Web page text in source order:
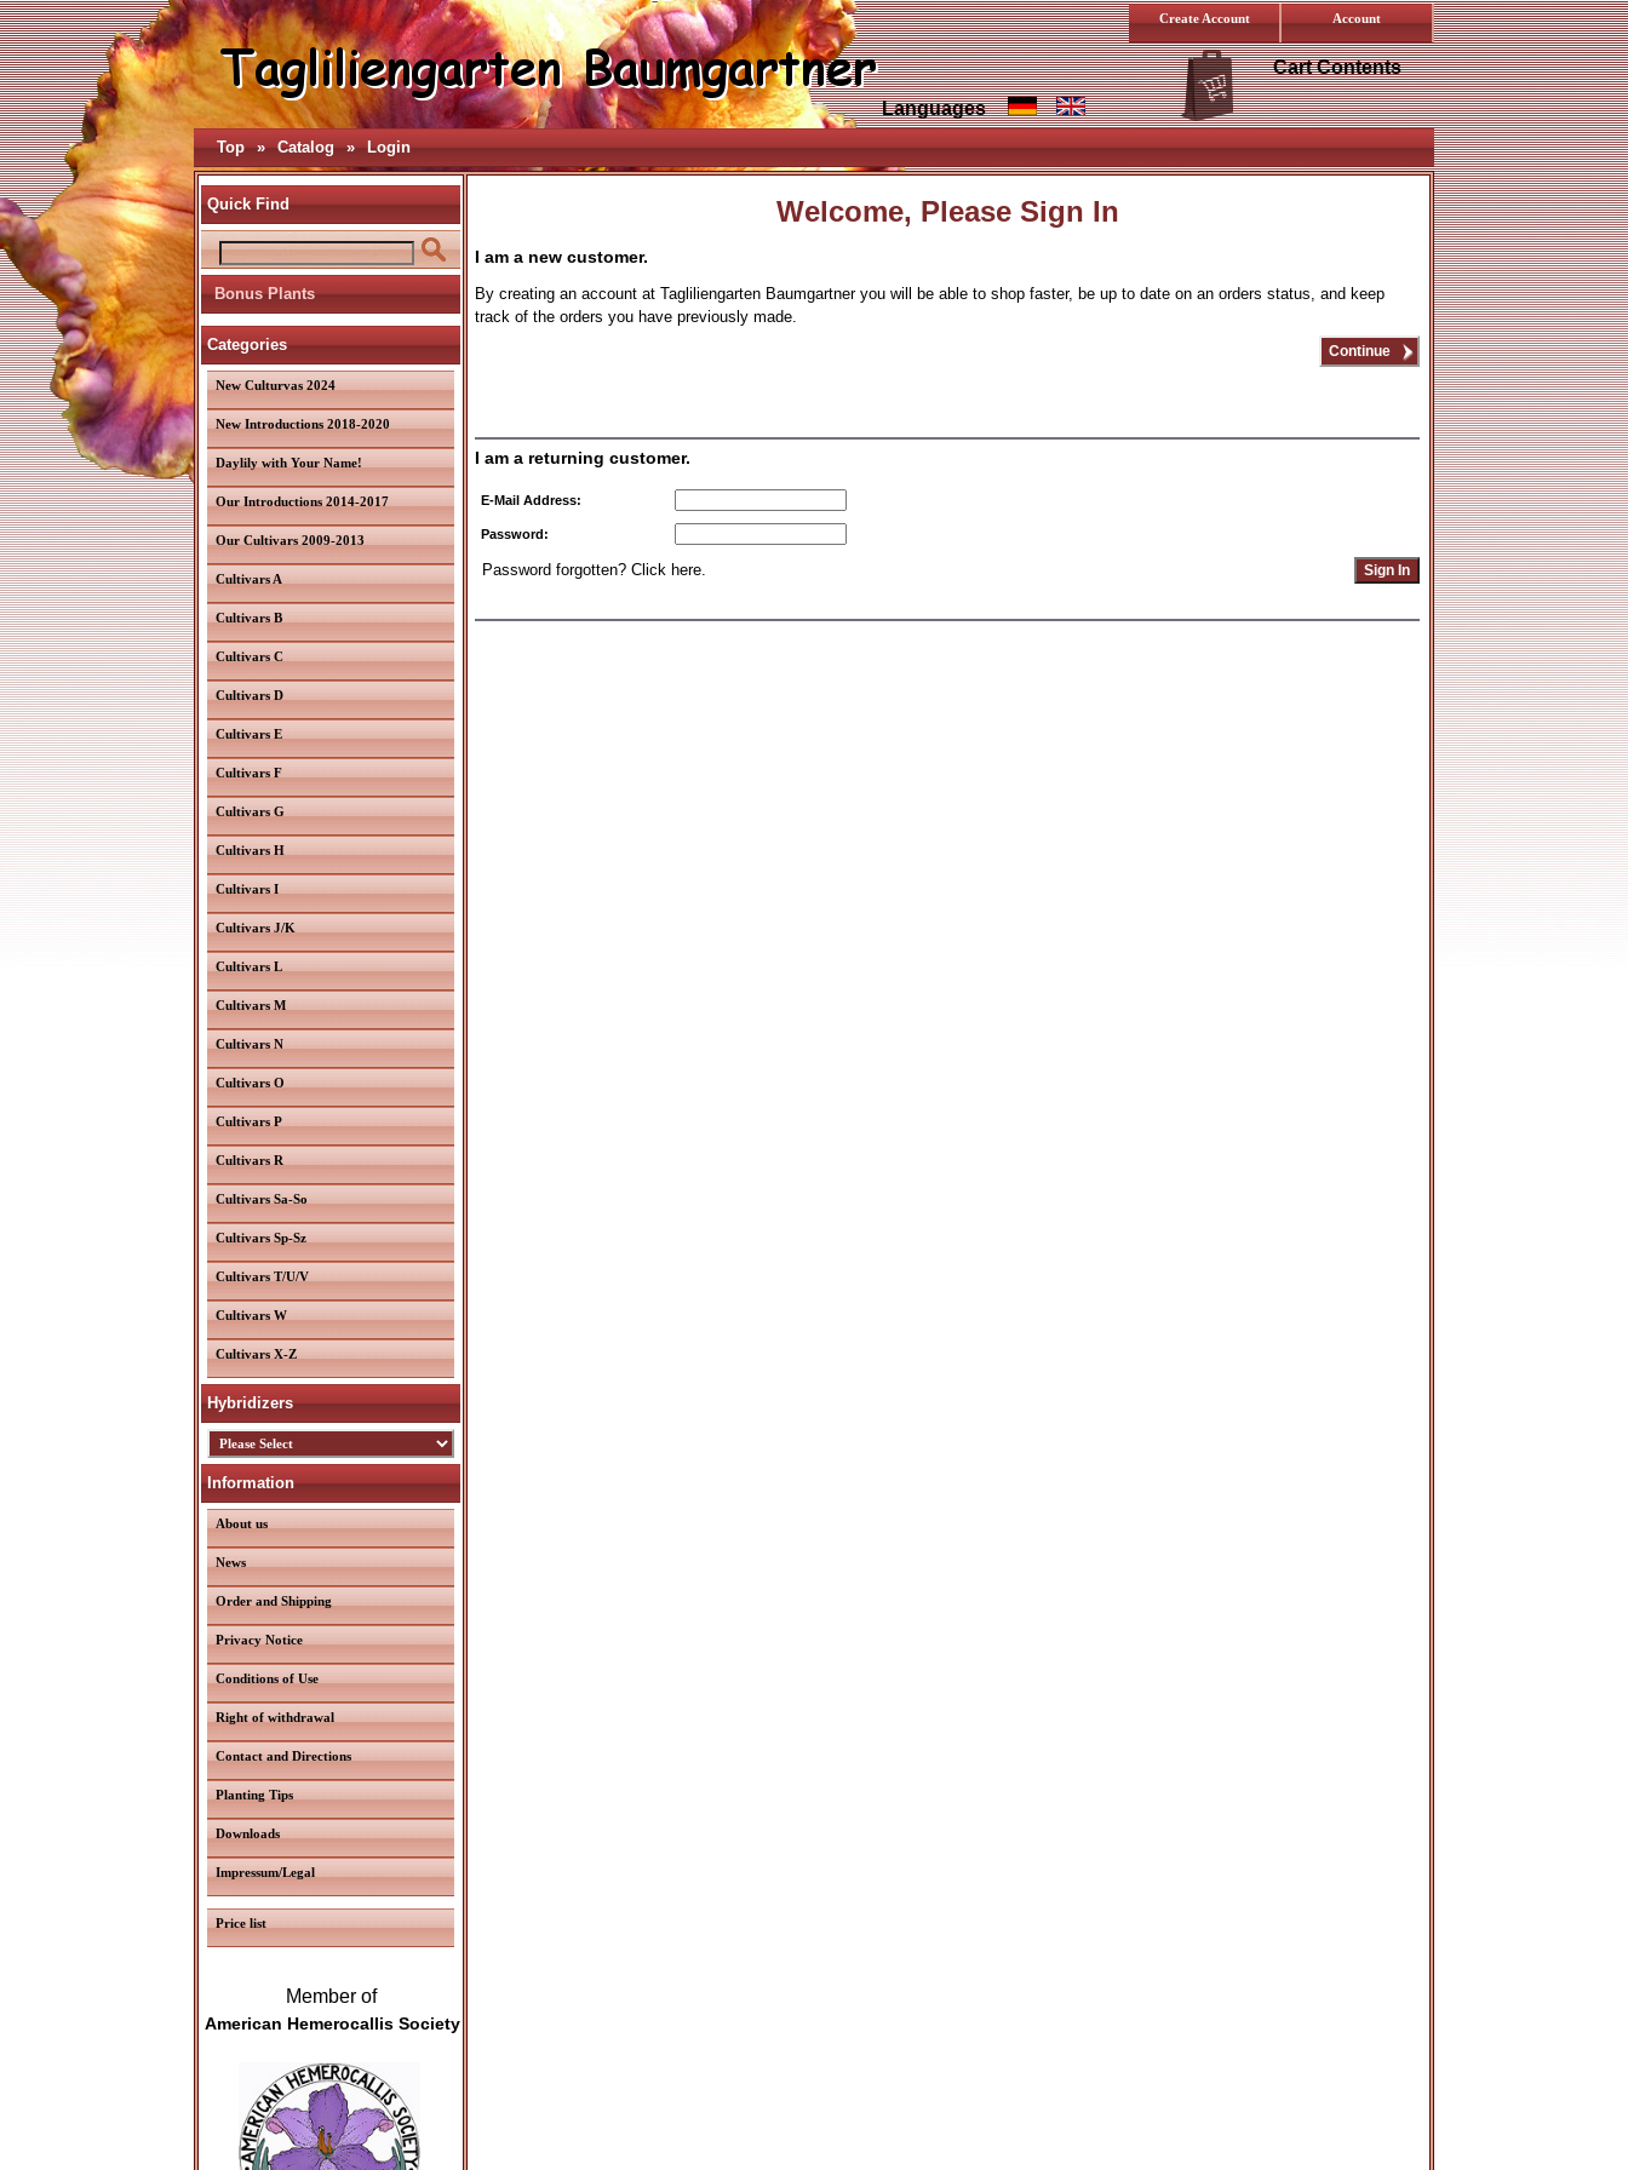
Account
Create Account
Languages
Cart Contents
Top » Catalog » Login
Quick Find
Bonus Plants
Categories
New Culturvas 2024
New Introductions 2018-2020
Daylily with Your Name!
Our Introductions 2014-2017
Our Cultivars 2009-2013
Cultivars A
Cultivars B
Cultivars C
Cultivars D
Cultivars E
Cultivars F
Cultivars G
Cultivars H
Cultivars I
Cultivars J/K
Cultivars L
Cultivars M
Cultivars N
Cultivars O
Cultivars P
Cultivars R
Cultivars Sa-So
Cultivars Sp-Sz
Cultivars T/U/V
Cultivars W
Cultivars X-Z
Hybridizers
Information
About us
News
Order and Shipping
Privacy Notice
Conditions of Use
Right of withdrawal
Contact and Directions
Planting Tips
Downloads
Impressum/Legal
Price list
Member of
American Hemerocallis Society
Welcome, Please Sign In
I am a new customer.
By creating an account at Tagliliengarten Baumgartner you will be able to shop faster, be up to date on an orders status, and keep
track of the orders you have previously made.
Continue
I am a returning customer.
E-Mail Address:
Password:
Password forgotten? Click here. Sign In